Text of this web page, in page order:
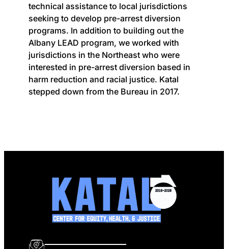
technical assistance to local jurisdictions
seeking to develop pre-arrest diversion
programs. In addition to building out the
Albany LEAD program, we worked with
jurisdictions in the Northeast who were
interested in pre-arrest diversion based in
harm reduction and racial justice. Katal
stepped down from the Bureau in 2017.